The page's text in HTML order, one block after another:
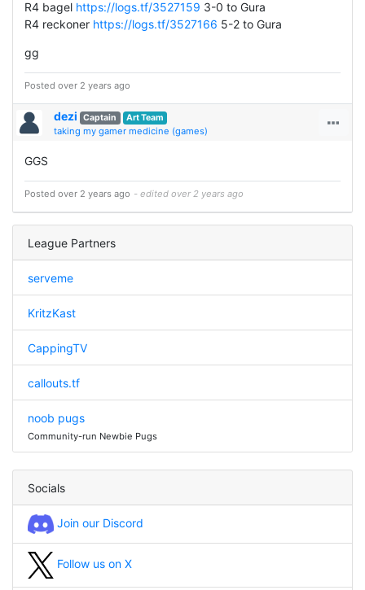
R4 bagel https://logs.tf/3527159 3-0 to Gura
R4 reckoner https://logs.tf/3527166 5-2 to Gura
gg
Posted over 2 years ago
dezi Captain Art Team
taking my gamer medicine (games)
GGS
Posted over 2 years ago - edited over 2 years ago
League Partners
serveme
KritzKast
CappingTV
callouts.tf
noob pugs
Community-run Newbie Pugs
Socials
Join our Discord
Follow us on X